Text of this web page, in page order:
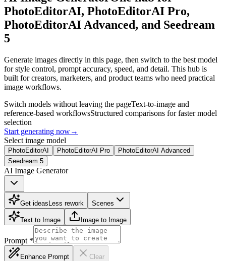
PhotoEditorAI, PhotoEditorAI Pro,
PhotoEditorAI Advanced, and Seedream
5
Generate images directly in this page, then switch to the best model
for style control, prompt accuracy, speed, and detail. This hub is
built for creators, marketers, and product teams who need practical
image workflows.
Switch models without leaving the pageText-to-image and
reference-based workflowsStructured comparisons for faster model
selection
Start generating now→
Select image model
PhotoEditorAI PhotoEditorAI Pro
PhotoEditorAI Advanced
Seedream 5
AI Image Generator
Get ideas Less rework Scenes
Text to Image Image to Image
Prompt *
Enhance Prompt Clear